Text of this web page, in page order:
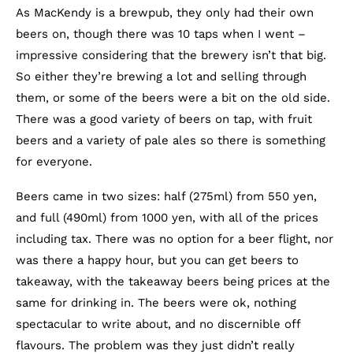
As MacKendy is a brewpub, they only had their own
beers on, though there was 10 taps when I went –
impressive considering that the brewery isn’t that big.
So either they’re brewing a lot and selling through
them, or some of the beers were a bit on the old side.
There was a good variety of beers on tap, with fruit
beers and a variety of pale ales so there is something
for everyone.
Beers came in two sizes: half (275ml) from 550 yen,
and full (490ml) from 1000 yen, with all of the prices
including tax. There was no option for a beer flight, nor
was there a happy hour, but you can get beers to
takeaway, with the takeaway beers being prices at the
same for drinking in. The beers were ok, nothing
spectacular to write about, and no discernible off
flavours. The problem was they just didn’t really